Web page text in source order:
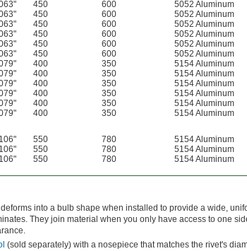
450 600 5052 Aluminum
450 600 5052 Aluminum
450 600 5052 Aluminum
450 600 5052 Aluminum
450 600 5052 Aluminum
450 600 5052 Aluminum
400 350 5154 Aluminum
400 350 5154 Aluminum
400 350 5154 Aluminum
400 350 5154 Aluminum
400 350 5154 Aluminum
400 350 5154 Aluminum
550 780 5154 Aluminum
550 780 5154 Aluminum
550 780 5154 Aluminum
into a bulb shape when installed to provide a wide,
They join material when you only have access to one
(sold separately) with a nosepiece that matches the rivet's